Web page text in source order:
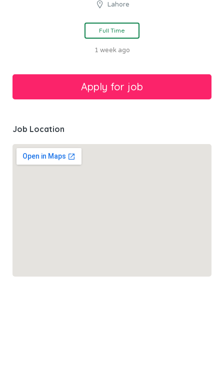
Lahore
Full Time
1 week ago
Job Location